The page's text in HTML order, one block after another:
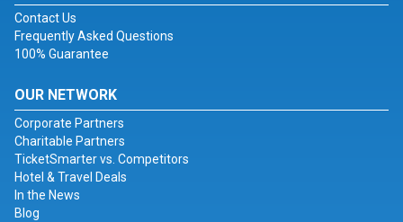
Contact Us
Frequently Asked Questions
100% Guarantee
OUR NETWORK
Corporate Partners
Charitable Partners
TicketSmarter vs. Competitors
Hotel & Travel Deals
In the News
Blog